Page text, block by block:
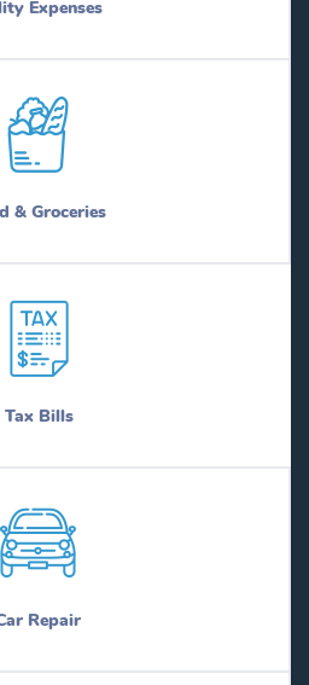
Expenses
& Groceries
Tax Bills
Repair